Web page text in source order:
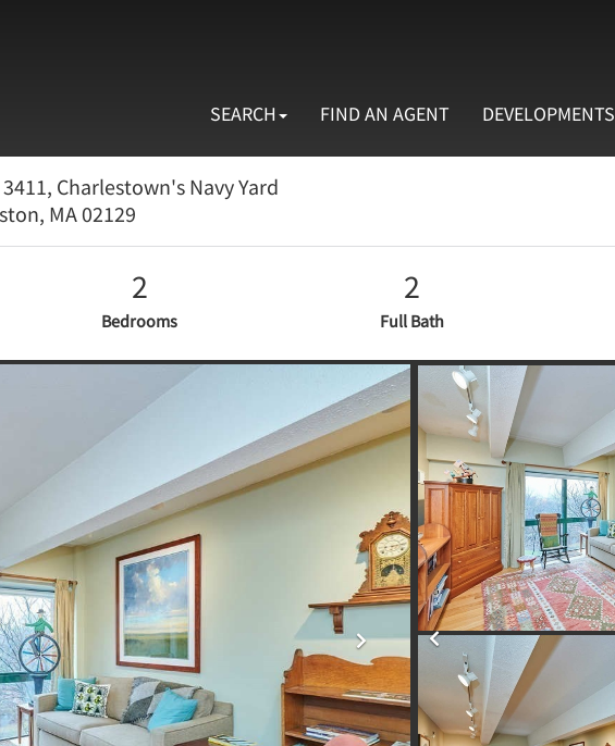
SEARCH FIND AN AGENT DEVELOPMENTS
Charlestown's Navy Yard
MA02129
2
Bedrooms
2
Full Bath